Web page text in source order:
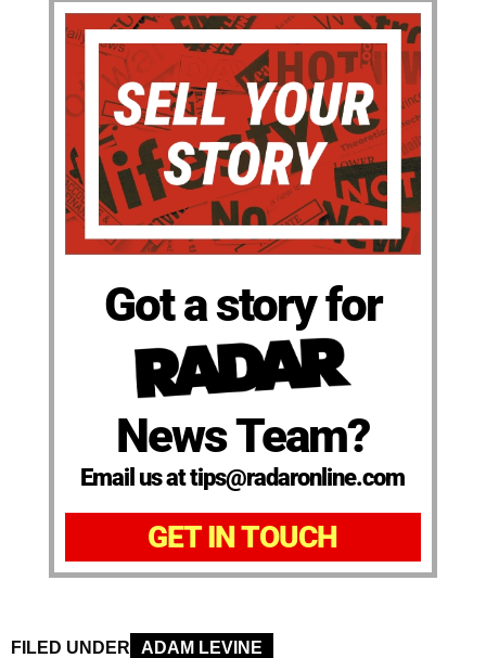
Got a story for
News Team?
Email us at tips@radaronline.com
GET IN TOUCH
FILED UNDER ADAM LEVINE